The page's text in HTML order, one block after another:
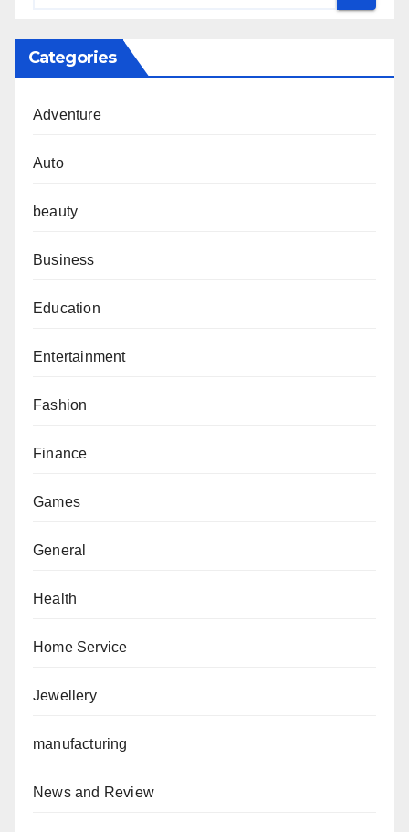
Categories
Adventure
Auto
beauty
Business
Education
Entertainment
Fashion
Finance
Games
General
Health
Home Service
Jewellery
manufacturing
News and Review